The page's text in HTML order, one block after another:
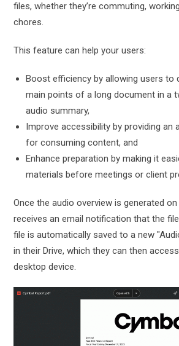
files, whether they’re commuting,
chores.
This feature can help your users:
Boost efficiency by allowing users to
main points of a long document in a
audio summary,
Improve accessibility by providing an
for consuming content, and
Enhance preparation by making it
materials before meetings or client
Once the audio overview is generated
receives an email notification that the
file is automatically saved to a new
in their Drive, which they can then
desktop device.